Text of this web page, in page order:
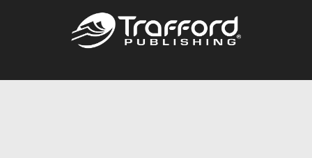
Call844.688.6899